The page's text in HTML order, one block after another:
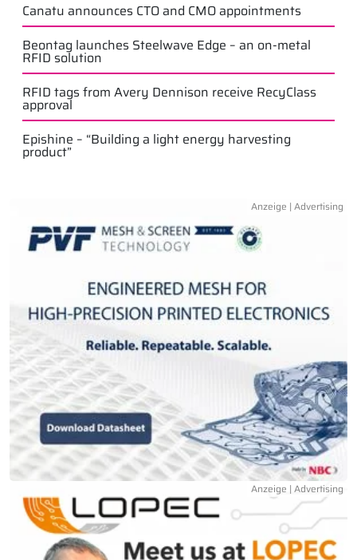
Canatu announces CTO and CMO appointments
Beontag launches Steelwave Edge – an on-metal
RFID solution
RFID tags from Avery Dennison receive RecyClass
approval
Epishine – “Building a light energy harvesting
product”